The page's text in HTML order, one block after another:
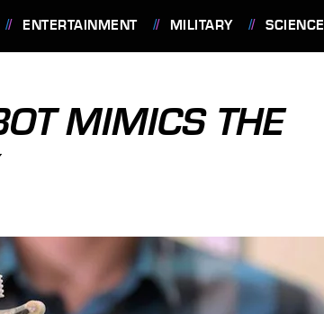
ENTERTAINMENT MILITARY SCIENCE
MIMICS THE